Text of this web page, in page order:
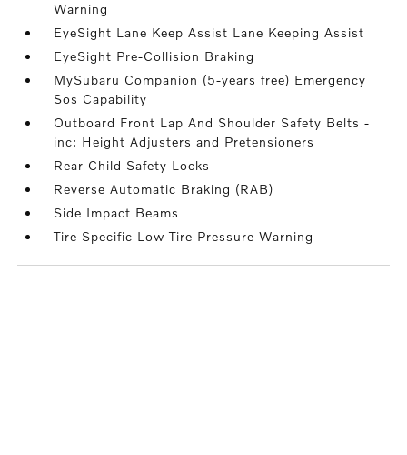
Warning
EyeSight Lane Keep Assist Lane Keeping Assist
EyeSight Pre-Collision Braking
MySubaru Companion (5-years free) Emergency
Sos Capability
Outboard Front Lap And Shoulder Safety Belts -
inc: Height Adjusters and Pretensioners
Rear Child Safety Locks
Reverse Automatic Braking (RAB)
Side Impact Beams
Tire Specific Low Tire Pressure Warning